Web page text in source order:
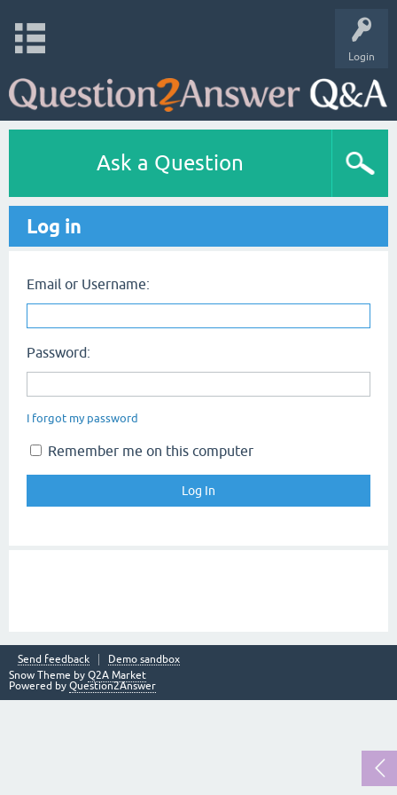
Login
Ask a Question
Log in
Email or Username:
Password:
I forgot my password
Remember me on this computer
Send feedback
Demo sandbox
Snow Theme by Q2A Market
Powered by Question2Answer